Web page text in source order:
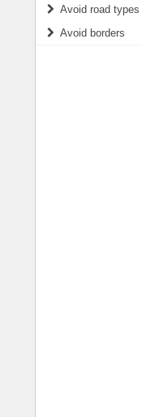
Do round trip
Avoid road types
Avoid borders